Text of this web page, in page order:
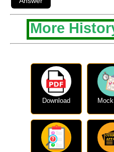
More
Download